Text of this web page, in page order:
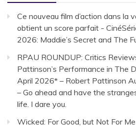
Ce nouveau film d’action dans la
obtient un score parfait -
2026: Maddie’s Secret and The
RPAU ROUNDUP: Critics
Pattinson’s Performance in The
April 2026* – Robert Pattinson
– Go ahead and have the
life. I dare you.
Wicked: For Good, but Not For